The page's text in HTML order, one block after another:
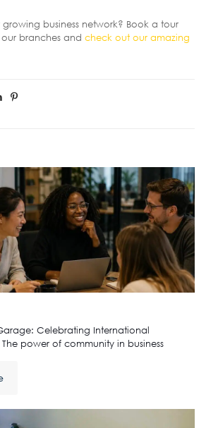
business network? Book a tour
branches and check out our amazing
Celebrating International
power of community in business